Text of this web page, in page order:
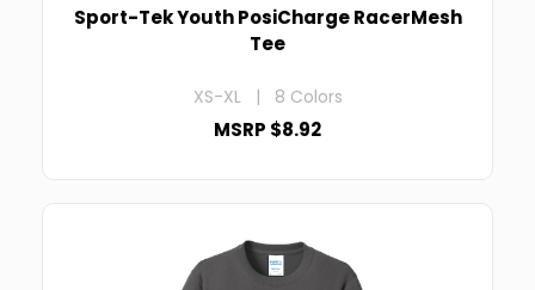
Sport-Tek Youth PosiCharge RacerMesh
Tee
XS-XL | 8 Colors
MSRP $8.92